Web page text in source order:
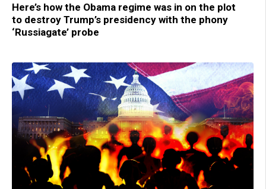
Here’s how the Obama regime was in on the plot
to destroy Trump’s presidency with the phony
‘Russiagate’ probe